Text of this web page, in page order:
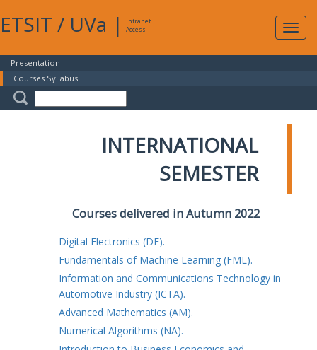
ETSIT / UVa |
Intranet
Access
Presentation
Courses Syllabus
INTERNATIONAL
SEMESTER
Courses delivered in Autumn 2022
Digital Electronics (DE).
Fundamentals of Machine Learning (FML).
Information and Communications Technology in
Automotive Industry (ICTA).
Advanced Mathematics (AM).
Numerical Algorithms (NA).